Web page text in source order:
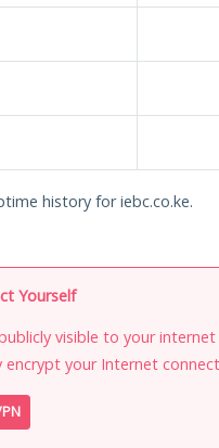
history for iebc.co.ke.
Yourself
visible to your
encrypt your Internet